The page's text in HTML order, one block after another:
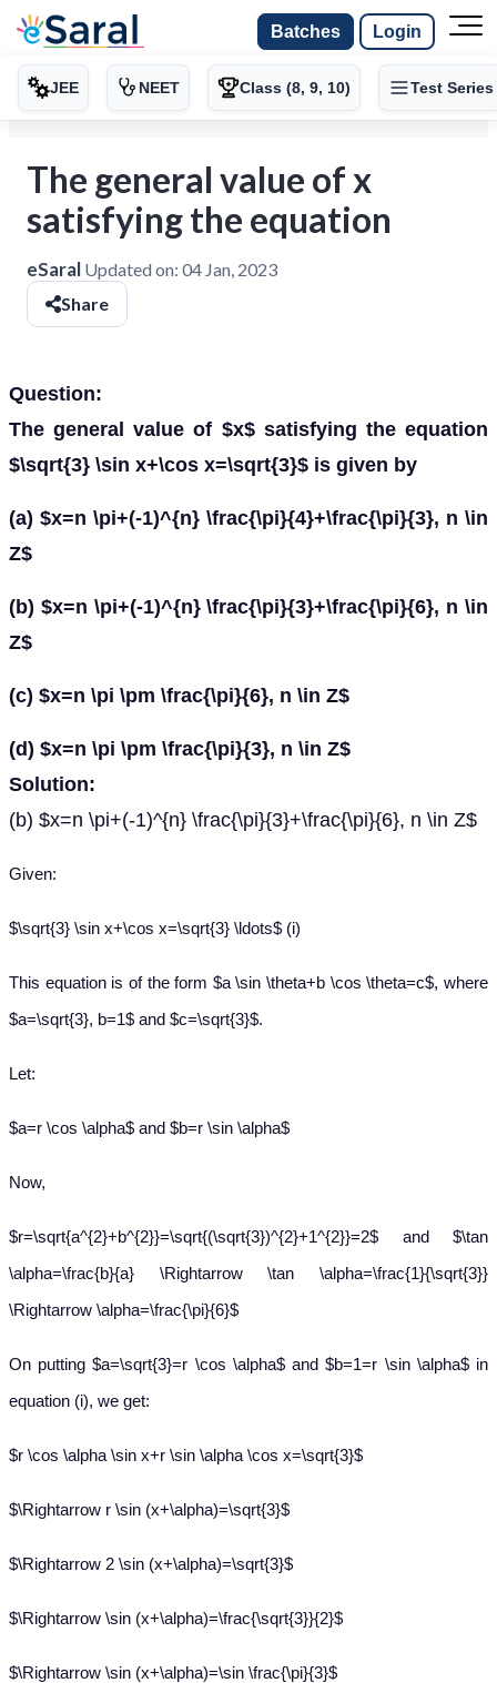
Batches Login
JEE NEET Class (8, 9, 10) Test Series
The general value of x
satisfying the equation
eSaral Updated on: 04 Jan, 2023
Share
Question:
The general value of $x$ satisfying the equation
$\sqrt{3} \sin x+\cos x=\sqrt{3}$ is given by
(a) $x=n \pi+(-1)^{n} \frac{\pi}{4}+\frac{\pi}{3}, n \in
Z$
(b) $x=n \pi+(-1)^{n} \frac{\pi}{3}+\frac{\pi}{6}, n \in
Z$
(c) $x=n \pi \pm \frac{\pi}{6}, n \in Z$
(d) $x=n \pi \pm \frac{\pi}{3}, n \in Z$
Solution:
(b) $x=n \pi+(-1)^{n} \frac{\pi}{3}+\frac{\pi}{6}, n \in Z$
Given:
$\sqrt{3} \sin x+\cos x=\sqrt{3} \ldots$ (i)
This equation is of the form $a \sin \theta+b \cos \theta=c$, where
$a=\sqrt{3}, b=1$ and $c=\sqrt{3}$.
Let:
$a=r \cos \alpha$ and $b=r \sin \alpha$
Now,
$r=\sqrt{a^{2}+b^{2}}=\sqrt{(\sqrt{3})^{2}+1^{2}}=2$ and $\tan
\alpha=\frac{b}{a} \Rightarrow \tan \alpha=\frac{1}{\sqrt{3}}
\Rightarrow \alpha=\frac{\pi}{6}$
On putting $a=\sqrt{3}=r \cos \alpha$ and $b=1=r \sin \alpha$ in
equation (i), we get:
$r \cos \alpha \sin x+r \sin \alpha \cos x=\sqrt{3}$
$\Rightarrow r \sin (x+\alpha)=\sqrt{3}$
$\Rightarrow 2 \sin (x+\alpha)=\sqrt{3}$
$\Rightarrow \sin (x+\alpha)=\frac{\sqrt{3}}{2}$
$\Rightarrow \sin (x+\alpha)=\sin \frac{\pi}{3}$